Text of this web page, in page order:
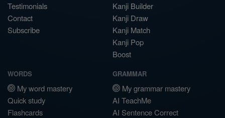
Testimonials
Contact
Subscribe
Kanji Builder
Kanji Draw
Kanji Match
Kanji Pop
Boost
WORDS
My word mastery
Quick study
Flashcards
GRAMMAR
My grammar mastery
AI TeachMe
AI Sentence Correct